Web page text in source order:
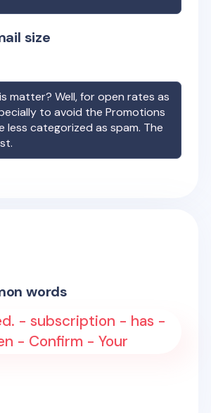
size
matter? Well, for open rates as
to avoid the Promotions
less categorized as spam. The
words
- subscription - has -
- Confirm - Your